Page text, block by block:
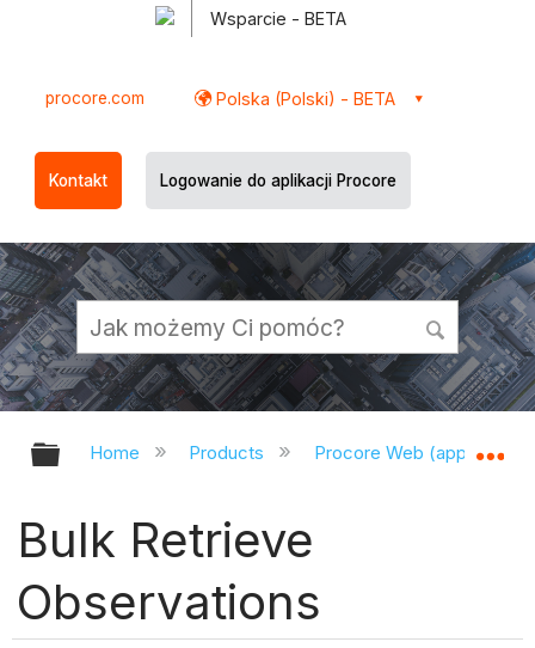
Wsparcie - BETA
procore.com Polska (Polski) - BETA
Kontakt Logowanie do aplikacji Procore
Expand/collapse global hierarchy
Home Products Procore Web
Bulk Retrieve
Observations